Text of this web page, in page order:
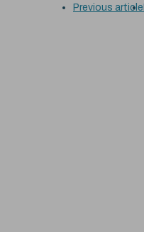
Previous article